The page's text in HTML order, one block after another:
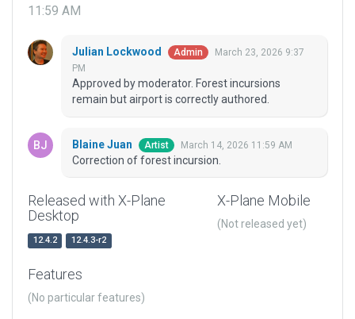
11:59 AM
Julian Lockwood Admin
March 23, 2026 9:37
PM
Approved by moderator. Forest incursions
remain but airport is correctly authored.
Blaine Juan Artist March 14, 2026 11:59 AM
Correction of forest incursion.
Released with X-Plane
Desktop
12.4.2 12.4.3-r2
X-Plane Mobile
(Not released yet)
Features
(No particular features)